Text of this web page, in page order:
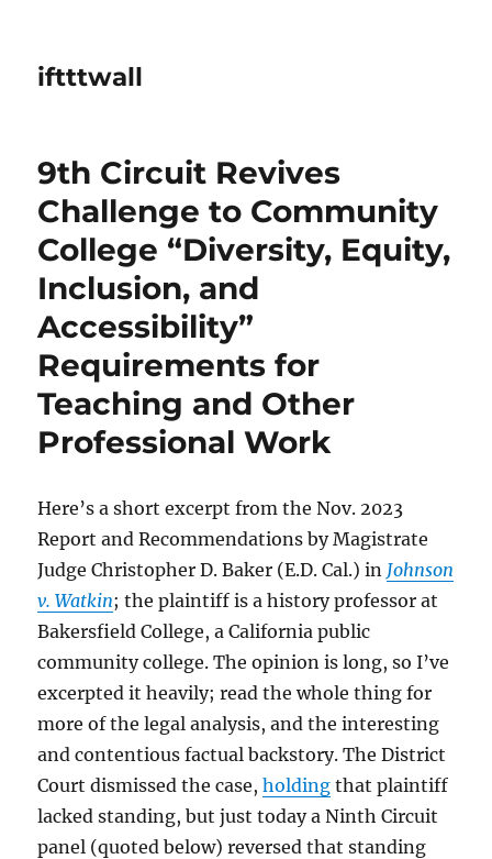
iftttwall
9th Circuit Revives
Challenge to Community
College “Diversity, Equity,
Inclusion, and
Accessibility”
Requirements for
Teaching and Other
Professional Work
Here’s a short excerpt from the Nov. 2023
Report and Recommendations by Magistrate
Judge Christopher D. Baker (E.D. Cal.) in Johnson
v. Watkin; the plaintiff is a history professor at
Bakersfield College, a California public
community college. The opinion is long, so I’ve
excerpted it heavily; read the whole thing for
more of the legal analysis, and the interesting
and contentious factual backstory. The District
Court dismissed the case,holding that plaintiff
lacked standing, but just today a Ninth Circuit
panel (quoted below) reversed that standing